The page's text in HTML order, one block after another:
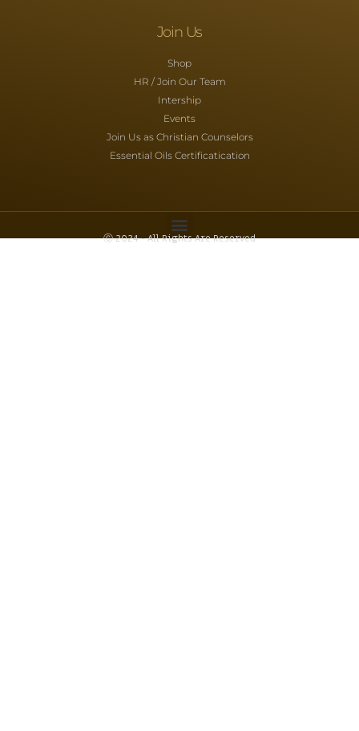
Join Us
Shop
HR / Join Our Team
Intership
Events
Join Us as Christian Counselors
Essential Oils Certificatication
Ⓒ 2024 - All Rights Are Reserved